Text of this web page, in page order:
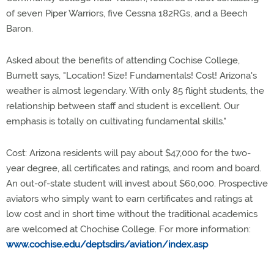
of seven Piper Warriors, five Cessna 182RGs, and a Beech
Baron.
Asked about the benefits of attending Cochise College,
Burnett says, "Location! Size! Fundamentals! Cost! Arizona's
weather is almost legendary. With only 85 flight students, the
relationship between staff and student is excellent. Our
emphasis is totally on cultivating fundamental skills."
Cost: Arizona residents will pay about $47,000 for the two-
year degree, all certificates and ratings, and room and board.
An out-of-state student will invest about $60,000. Prospective
aviators who simply want to earn certificates and ratings at
low cost and in short time without the traditional academics
are welcomed at Chochise College. For more information:
www.cochise.edu/deptsdirs/aviation/index.asp